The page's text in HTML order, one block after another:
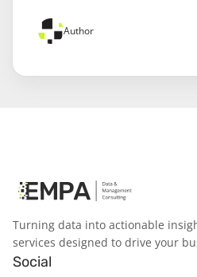
Author
Turning data into actionable
services designed to drive your
Social